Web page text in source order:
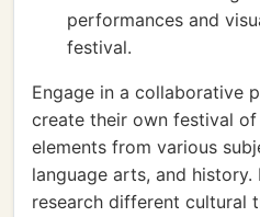
performances and
festival.
Engage in a collaborative
create their own festival
elements from various
language arts, and
research different cultural